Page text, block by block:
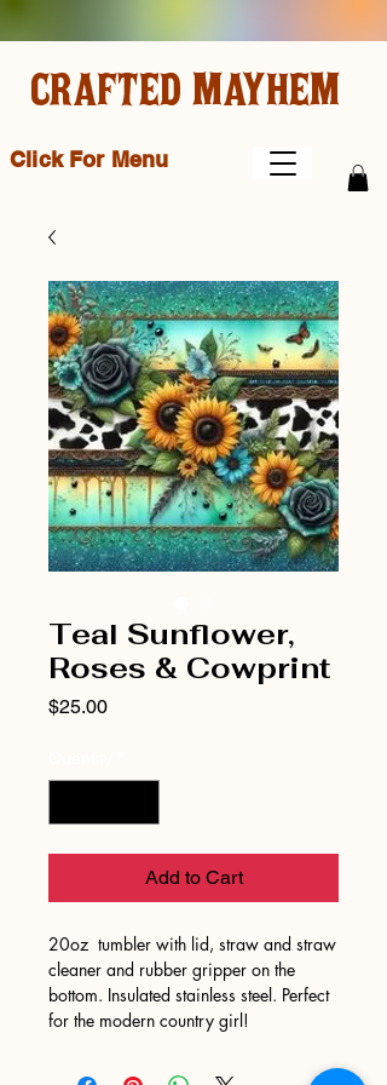
Click For Menu
CRAFTED MAYHEM
Teal Sunflower,
Roses & Cowprint
$25.00Price
Add to Cart
20oz tumbler with lid, straw and straw
cleaner and rubber gripper on the
bottom. Insulated stainless steel. Perfect
for the modern country girl!